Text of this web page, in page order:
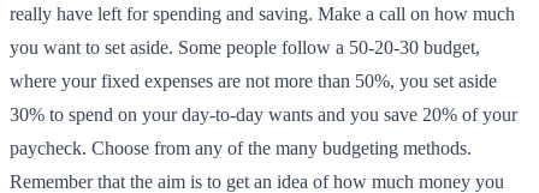
really have left for spending and saving. Make a call on how much
you want to set aside. Some people follow a 50-20-30 budget,
where your fixed expenses are not more than 50%, you set aside
30% to spend on your day-to-day wants and you save 20% of your
paycheck. Choose from any of the many budgeting methods.
Remember that the aim is to get an idea of how much money you